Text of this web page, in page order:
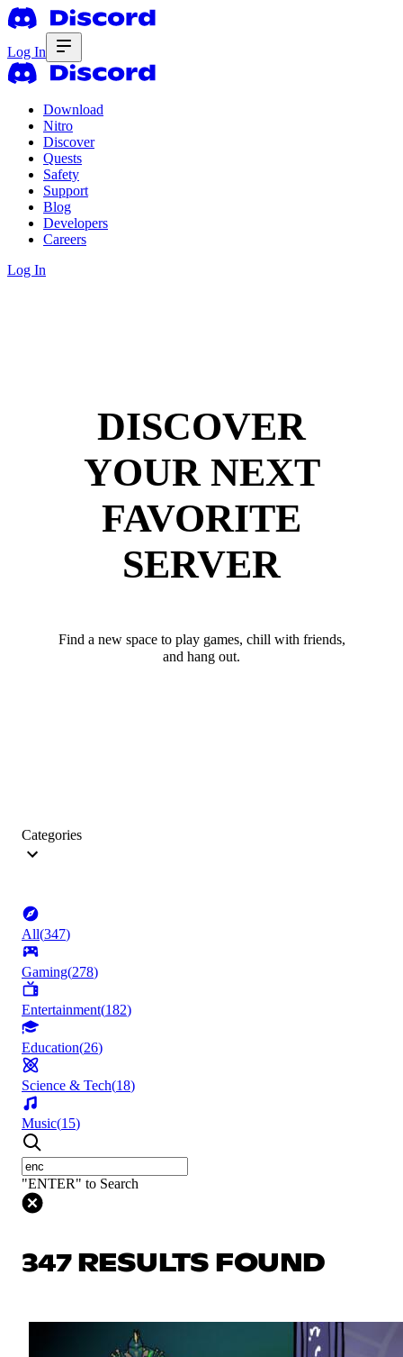
Log In
Download
Nitro
Discover
Quests
Safety
Support
Blog
Developers
Careers
Log In
DISCOVER
YOUR NEXT
FAVORITE
SERVER
Find a new space to play games, chill with friends,
and hang out.
Categories
All(347)
Gaming(278)
Entertainment(182)
Education(26)
Science & Tech(18)
Music(15)
"ENTER" to Search
347 RESULTS FOUND